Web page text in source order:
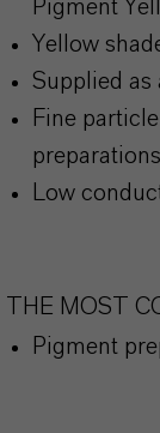
Pigment
Yellow
Supplied as
Fine
preparations
Low
THE MOST
Pigment